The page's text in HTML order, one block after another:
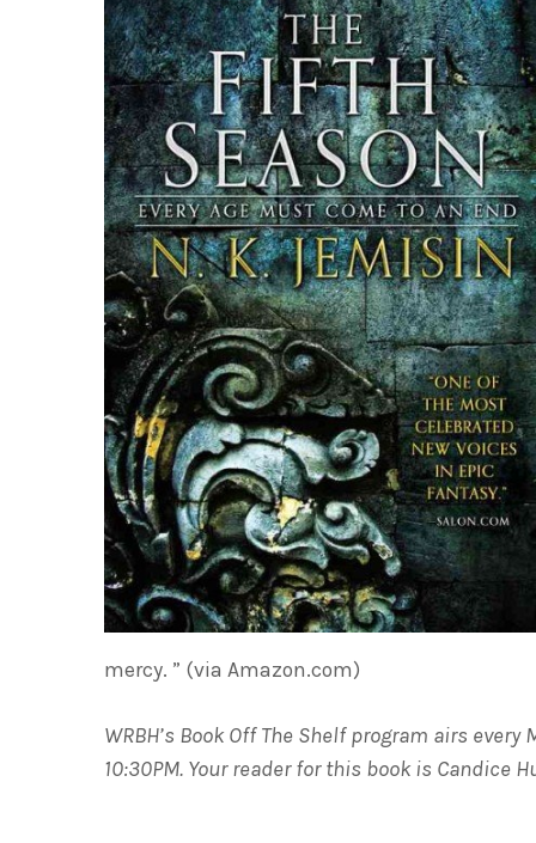
mercy. ” (via Amazon.com)
WRBH’s Book Off The Shelf program airs
10:30PM. Your reader for this book is